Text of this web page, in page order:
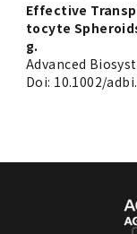
Effective
tocyte
g.
Advanced
Doi: 10.1002/